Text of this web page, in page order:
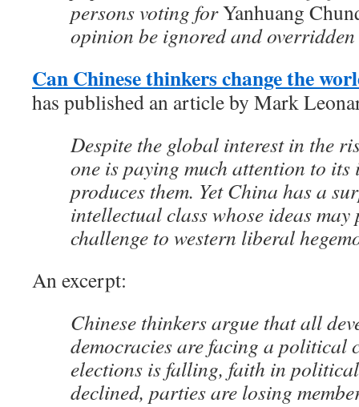
persons voting forYanhuang
opinion be ignored and
Can Chinese thinkers change the
has published an article by Mark
Despite the global interest in the
one is paying much attention to its
produces them. Yet China has a
intellectual class whose ideas may
challenge to western liberal
An excerpt:
Chinese thinkers argue that all
democracies are facing a
elections is falling, faith in
declined, parties are losing